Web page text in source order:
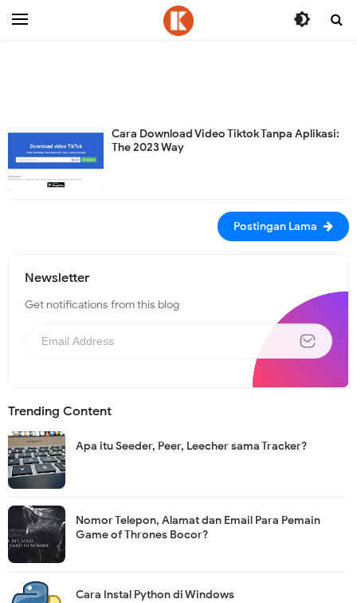
Cara Download Video Tiktok Tanpa Aplikasi:
The 2023 Way
Postingan Lama
Newsletter
Get notifications from this blog
t
t
e
r
Trending Content
Apa itu Seeder, Peer, Leecher sama Tracker?
Nomor Telepon, Alamat dan Email Para Pemain
Game of Thrones Bocor?
Cara Instal Python di Windows